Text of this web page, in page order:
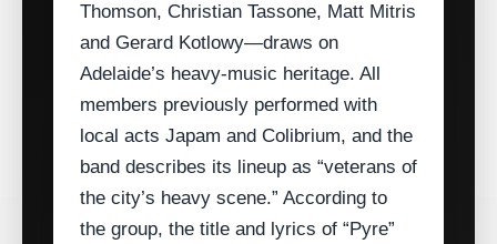
Thomson, Christian Tassone, Matt Mitris
and Gerard Kotlowy—draws on
Adelaide’s heavy‑music heritage. All
members previously performed with
local acts Japam and Colibrium, and the
band describes its lineup as “veterans of
the city’s heavy scene.” According to
the group, the title and lyrics of “Pyre”